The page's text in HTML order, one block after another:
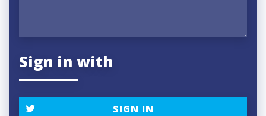
Sign in with
SIGN IN